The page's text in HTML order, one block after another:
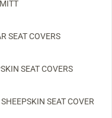
SEAT COVERS
SEAT COVERS
SEAT COVER